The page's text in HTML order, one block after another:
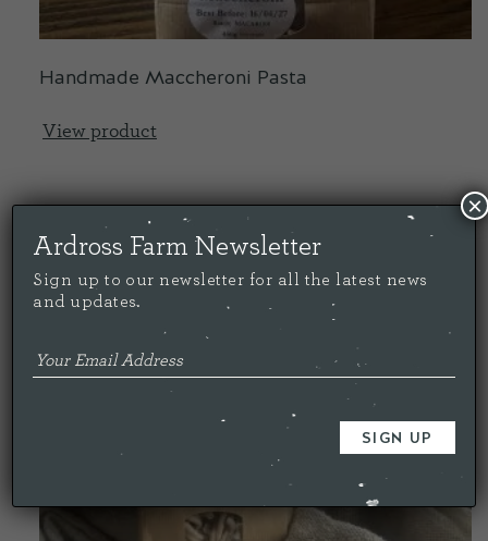
Handmade Maccheroni Pasta
View product
£3.00
Ardross Farm Newsletter
Sign up to our newsletter for all the latest news
and updates.
×